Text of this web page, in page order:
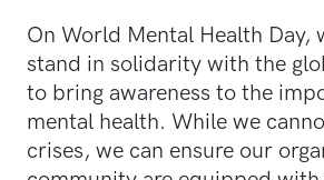
On World Mental Health Day,
stand in solidarity with the
to bring awareness to the
mental health. While we
crises, we can ensure our